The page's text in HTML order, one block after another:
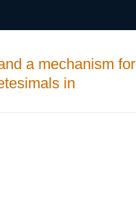
a mechanism for
in